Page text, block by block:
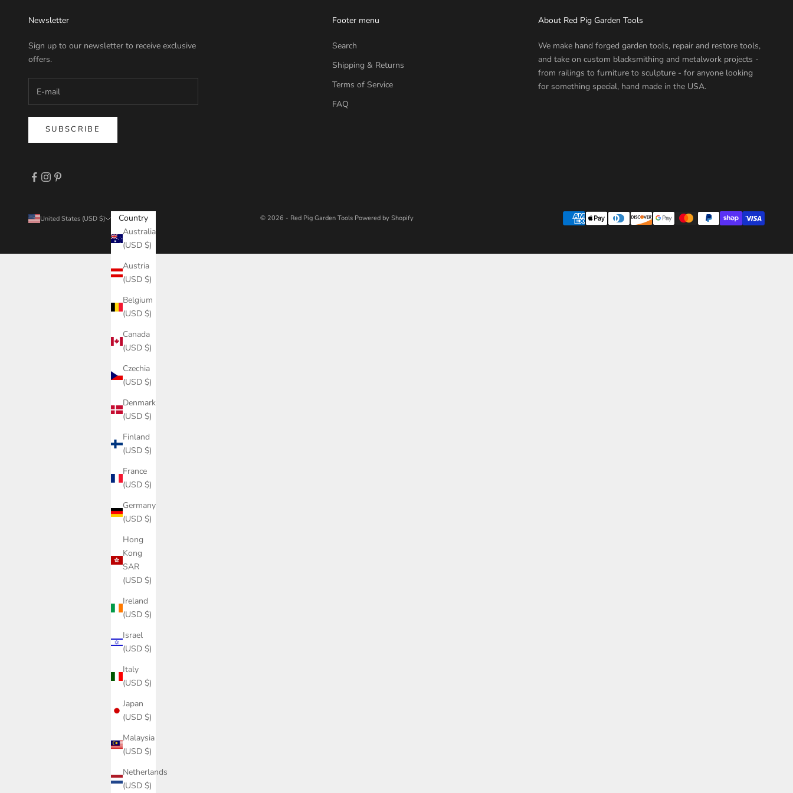
Newsletter
Sign up to our newsletter to receive exclusive
offers.
SUBSCRIBE
Footer menu
Search
Shipping & Returns
Terms of Service
FAQ
About Red Pig Garden Tools
We make hand forged garden tools, repair and restore tools,
and take on custom blacksmithing and metalwork projects -
from railings to furniture to sculpture - for anyone looking
for something special, hand made in the USA.
United States (USD $)
Country
Australia
(USD $)
Austria
(USD $)
Belgium
(USD $)
Canada
(USD $)
Czechia
(USD $)
Denmark
(USD $)
Finland
(USD $)
France
(USD $)
Germany
(USD $)
Hong
Kong
SAR
(USD $)
Ireland
(USD $)
Israel
(USD $)
Italy
(USD $)
Japan
(USD $)
Malaysia
(USD $)
Netherlands
(USD $)
© 2026 - Red Pig Garden Tools Powered by Shopify